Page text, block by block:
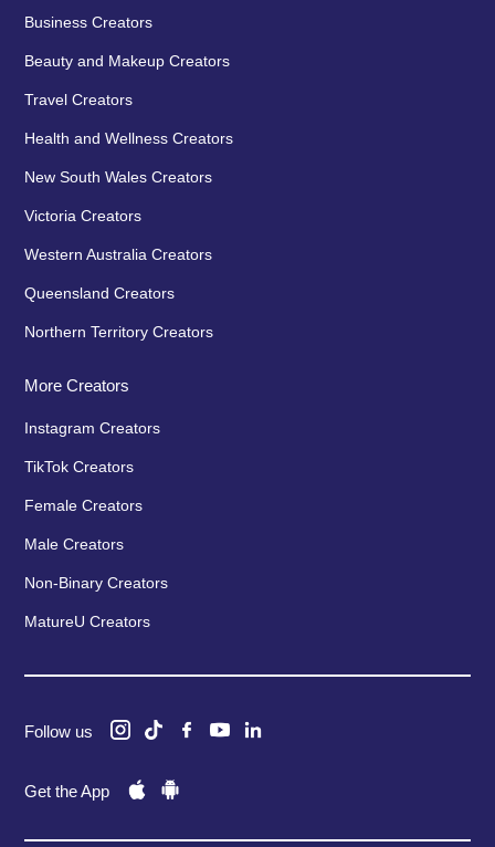
Business Creators
Beauty and Makeup Creators
Travel Creators
Health and Wellness Creators
New South Wales Creators
Victoria Creators
Western Australia Creators
Queensland Creators
Northern Territory Creators
More Creators
Instagram Creators
TikTok Creators
Female Creators
Male Creators
Non-Binary Creators
MatureU Creators
Follow us
Get the App